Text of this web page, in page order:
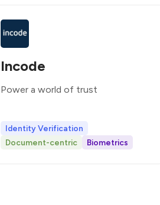
Incode
Power a world of trust
Identity Verification
Document-centric
Biometrics